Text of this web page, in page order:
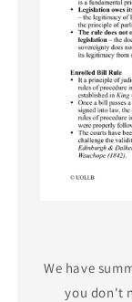
We have
you don't